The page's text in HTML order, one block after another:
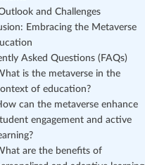
and Challenges
Embracing the Metaverse
Asked Questions (FAQs)
is the metaverse in the
of education?
can the metaverse enhance
engagement and active
are the benefits of